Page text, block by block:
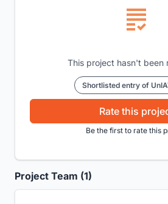
This project hasn't been
Shortlisted entry of
Rate this
Be the first to rate this
Project Team (1)